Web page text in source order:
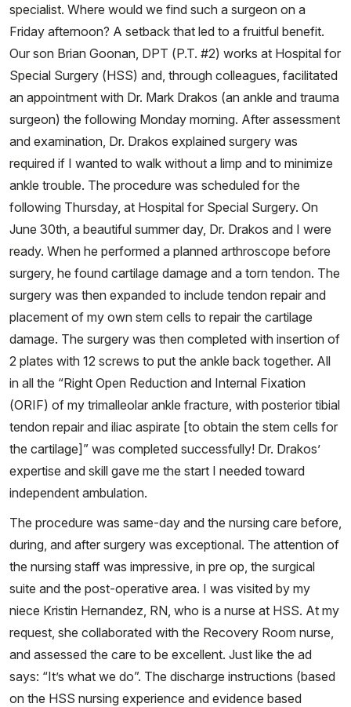
specialist. Where would we find such a surgeon on a
Friday afternoon? A setback that led to a fruitful benefit.
Our son Brian Goonan, DPT (P.T. #2) works at Hospital for
Special Surgery (HSS) and, through colleagues, facilitated
an appointment with Dr. Mark Drakos (an ankle and trauma
surgeon) the following Monday morning. After assessment
and examination, Dr. Drakos explained surgery was
required if I wanted to walk without a limp and to minimize
ankle trouble. The procedure was scheduled for the
following Thursday, at Hospital for Special Surgery. On
June 30th, a beautiful summer day, Dr. Drakos and I were
ready. When he performed a planned arthroscope before
surgery, he found cartilage damage and a torn tendon. The
surgery was then expanded to include tendon repair and
placement of my own stem cells to repair the cartilage
damage. The surgery was then completed with insertion of
2 plates with 12 screws to put the ankle back together. All
in all the “Right Open Reduction and Internal Fixation
(ORIF) of my trimalleolar ankle fracture, with posterior tibial
tendon repair and iliac aspirate [to obtain the stem cells for
the cartilage]” was completed successfully! Dr. Drakos’
expertise and skill gave me the start I needed toward
independent ambulation.
The procedure was same-day and the nursing care before,
during, and after surgery was exceptional. The attention of
the nursing staff was impressive, in pre op, the surgical
suite and the post-operative area. I was visited by my
niece Kristin Hernandez, RN, who is a nurse at HSS. At my
request, she collaborated with the Recovery Room nurse,
and assessed the care to be excellent. Just like the ad
says: “It’s what we do”. The discharge instructions (based
on the HSS nursing experience and evidence based